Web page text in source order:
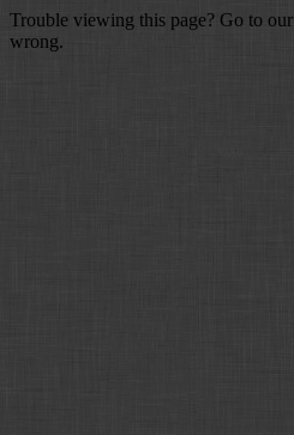
Trouble viewing this page? Go to our
wrong.